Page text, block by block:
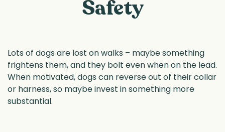
Safety
Lots of dogs are lost on walks – maybe something
frightens them, and they bolt even when on the lead.
When motivated, dogs can reverse out of their collar
or harness, so maybe invest in something more
substantial.